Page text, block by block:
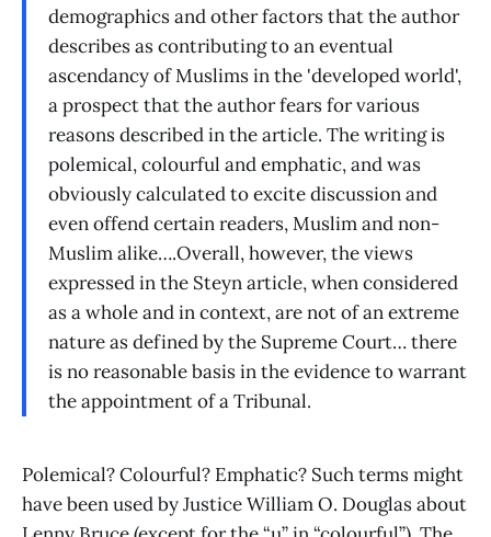
demographics and other factors that the author
describes as contributing to an eventual
ascendancy of Muslims in the 'developed world',
a prospect that the author fears for various
reasons described in the article. The writing is
polemical, colourful and emphatic, and was
obviously calculated to excite discussion and
even offend certain readers, Muslim and non-
Muslim alike….Overall, however, the views
expressed in the Steyn article, when considered
as a whole and in context, are not of an extreme
nature as defined by the Supreme Court… there
is no reasonable basis in the evidence to warrant
the appointment of a Tribunal.
Polemical? Colourful? Emphatic? Such terms might
have been used by Justice William O. Douglas about